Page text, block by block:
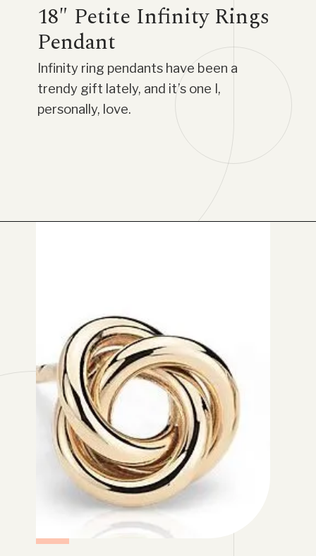
18″ Petite Infinity Rings
Pendant
Infinity ring pendants have been a
trendy gift lately, and it’s one I,
personally, love.